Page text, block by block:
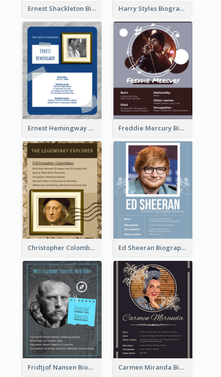
Ernest Shackleton Biography Harry Styles Biography
Ernest Hemingway Biography Freddie Mercury Biography
Christopher Colombus Biography Ed Sheeran Biography
Fridtjof Nansen Biography Carmen Miranda Biography